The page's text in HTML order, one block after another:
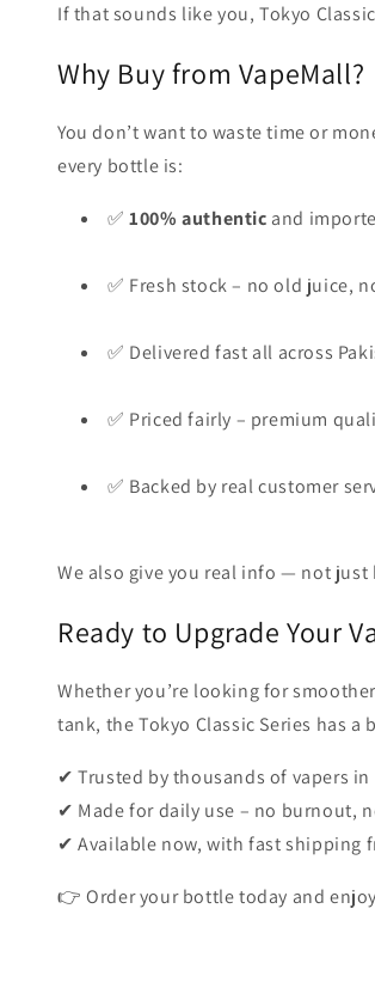
If that sounds like you, Tokyo
Why Buy from VapeMall?
You don’t want to waste time or
every bottle is:
✅100% authentic and
✅ Fresh stock – no old juice,
✅ Delivered fast all across
✅ Priced fairly – premium
✅ Backed by real customer
We also give you real info — not just
Ready to Upgrade Your
Whether you’re looking for
tank, the Tokyo Classic Series has a
✔ Trusted by thousands of vapers in
✔ Made for daily use – no burnout,
✔ Available now, with fast shipping
👉 Order your bottle today and